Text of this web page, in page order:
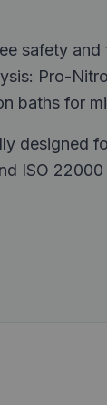
safety
Pro-
baths for
designed
ISO